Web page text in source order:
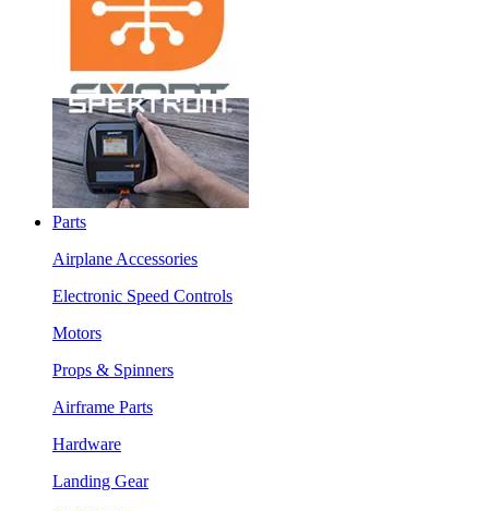
Parts
Airplane Accessories
Electronic Speed Controls
Motors
Props & Spinners
Airframe Parts
Hardware
Landing Gear